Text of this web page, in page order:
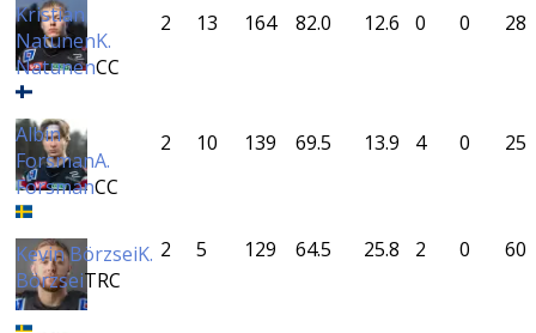
Kristian
NatunenK.
NatunenCC
2 13 164 82.0 12.6 0 0 28
Albin
ForsmanA.
ForsmanCC
2 10 139 69.5 13.9 4 0 25
Kevin BörzseiK.
BörzseiTRC
2 5 129 64.5 25.8 2 0 60